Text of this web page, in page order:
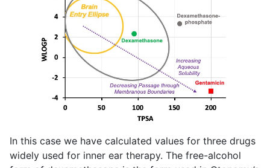
In this case we have calculated values for three drugs
widely used for inner ear therapy. The free-alcohol